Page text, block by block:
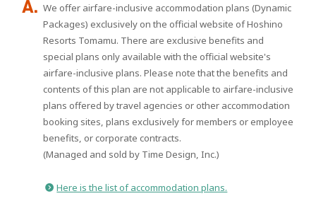
We offer airfare-inclusive accommodation plans (Dynamic
Packages) exclusively on the official website of Hoshino
Resorts Tomamu. There are exclusive benefits and
special plans only available with the official website's
airfare-inclusive plans. Please note that the benefits and
contents of this plan are not applicable to airfare-inclusive
plans offered by travel agencies or other accommodation
booking sites, plans exclusively for members or employee
benefits, or corporate contracts.
(Managed and sold by Time Design, Inc.)
Here is the list of accommodation plans.